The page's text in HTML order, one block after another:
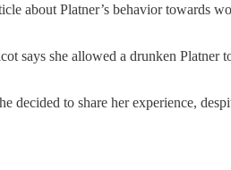
about Platner’s behavior towards
says she allowed a drunken
decided to share her experience,